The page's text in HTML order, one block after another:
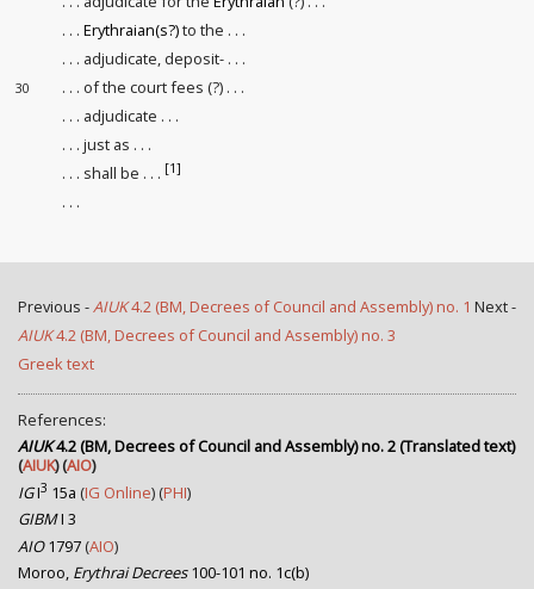
. . .Erythraian(s?)to the . . .
. . . adjudicate, deposit- . . .
30
. . . of the court fees (?) . . .
. . . adjudicate . . .
. . . just as . . .
. . . shall be . . . [1]
. . .
Previous -AIUK4.2 (BM, Decrees of Council and Assembly) no. 1 Next -
AIUK4.2 (BM, Decrees of Council and Assembly) no. 3
Greek text
References:
AIUK4.2 (BM, Decrees of Council and Assembly) no. 2 (Translated text)
(AIUK) (AIO)
IGI3 15a (IG Online) (PHI)
GIBMI 3
AIO1797 (AIO)
Moroo, Erythrai Decrees100-101 no. 1c(b)